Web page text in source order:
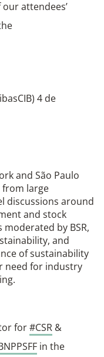
attendees’
4 de
and São Paulo
large
discussions around
and stock
moderated by BSR,
and
of sustainability
need for industry
for#CSR &
in the